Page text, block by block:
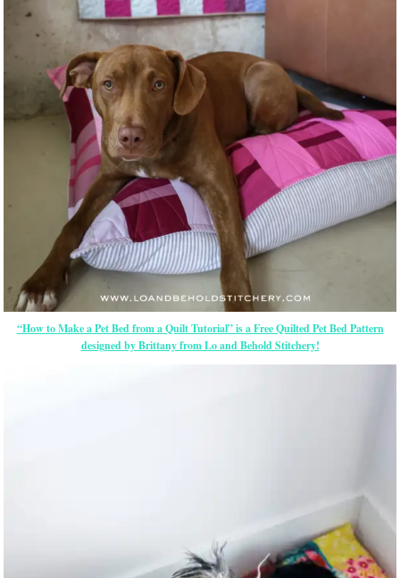
“How to Make a Pet Bed from a Quilt Tutorial” is a Free Quilted Pet Bed Pattern
designed by Brittany from Lo and Behold Stitchery!